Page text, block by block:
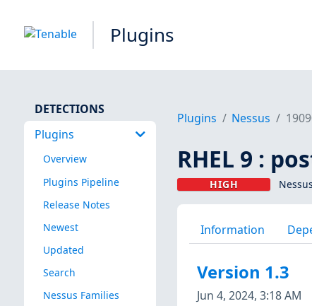
Plugins
DETECTIONS
Plugins
Overview
Plugins Pipeline
Release Notes
Newest
Updated
Search
Nessus Families
Plugins Nessus
RHEL 9 :
HIGH
Information
Version 1.3
Jun 4, 2024, 3:18 AM